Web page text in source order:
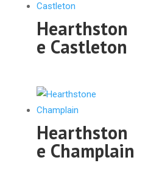
Hearthston
e Castleton
Hearthston
e Champlain